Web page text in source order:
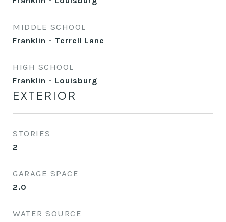
MIDDLE SCHOOL
Franklin - Terrell Lane
HIGH SCHOOL
Franklin - Louisburg
EXTERIOR
STORIES
2
GARAGE SPACE
2.0
WATER SOURCE